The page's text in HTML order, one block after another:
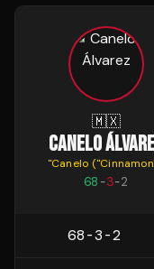
🇲🇽
CANELO
"Canelo
68 -3-2
68-3-2